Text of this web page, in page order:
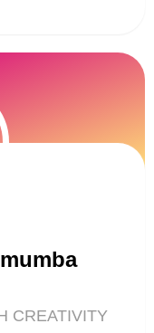
CREATIVITY